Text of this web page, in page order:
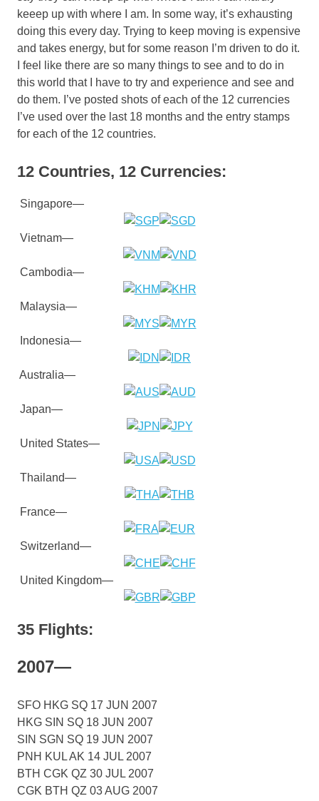
keeep up with where I am. In some way, it’s exhausting
doing this every day. Trying to keep moving is expensive
and takes energy, but for some reason I’m driven to do it.
I feel like there are so many things to see and to do in
this world that I have to try and experience and see and
do them. I’ve posted shots of each of the 12 currencies
I’ve used over the last 18 months and the entry stamps
for each of the 12 countries.
12 Countries, 12 Currencies:
Singapore—
Vietnam—
Cambodia—
Malaysia—
Indonesia—
Australia—
Japan—
United States—
Thailand—
France—
Switzerland—
United Kingdom—
35 Flights:
2007—
SFO HKG SQ 17 JUN 2007
HKG SIN SQ 18 JUN 2007
SIN SGN SQ 19 JUN 2007
PNH KUL AK 14 JUL 2007
BTH CGK QZ 30 JUL 2007
CGK BTH QZ 03 AUG 2007